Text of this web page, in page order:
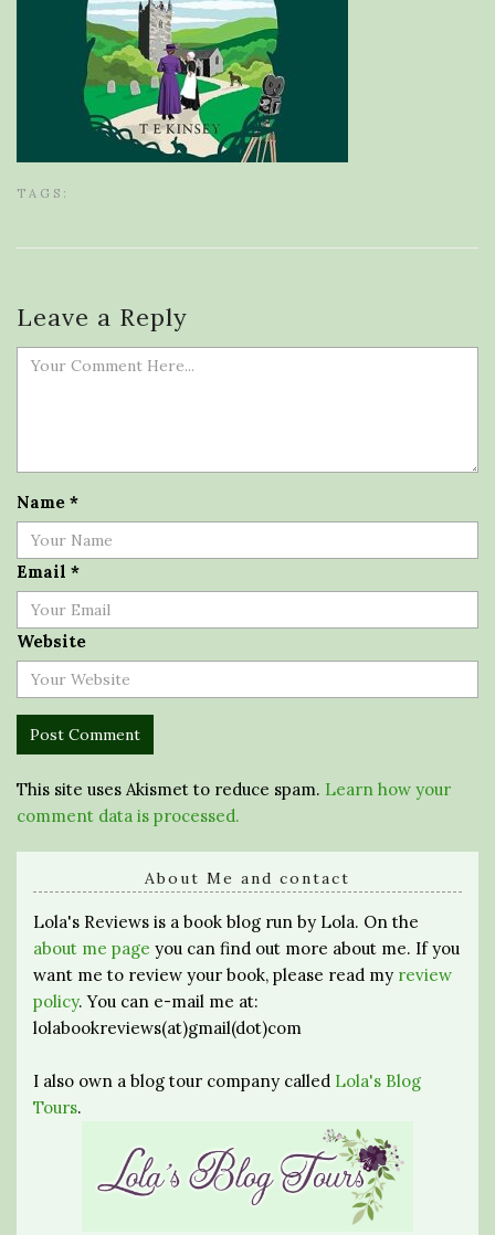
TAGS:
Leave a Reply
Name *
Email *
Website
This site uses Akismet to reduce spam. Learn how your
comment data is processed.
About Me and contact
Lola's Reviews is a book blog run by Lola. On the
about me page you can find out more about me. If you
want me to review your book, please read my review
policy. You can e-mail me at:
lolabookreviews(at)gmail(dot)com
I also own a blog tour company called Lola's Blog
Tours.